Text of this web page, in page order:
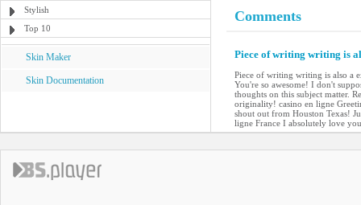
Stylish
Top 10
Skin Maker
Skin Documentation
Comments
Piece of writing writing is
Piece of writing writing is also a
You're so awesome! I don't
thoughts on this subject matter.
originality! casino en ligne
shout out from Houston Texas!
ligne France I absolutely love